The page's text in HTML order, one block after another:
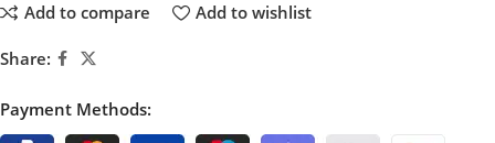
Add to compare Add to wishlist
Share:
Payment Methods: